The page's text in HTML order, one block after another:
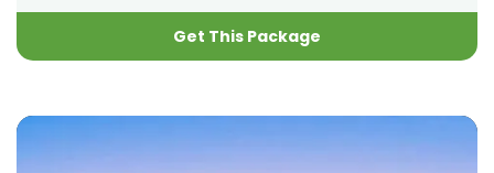
Get This Package